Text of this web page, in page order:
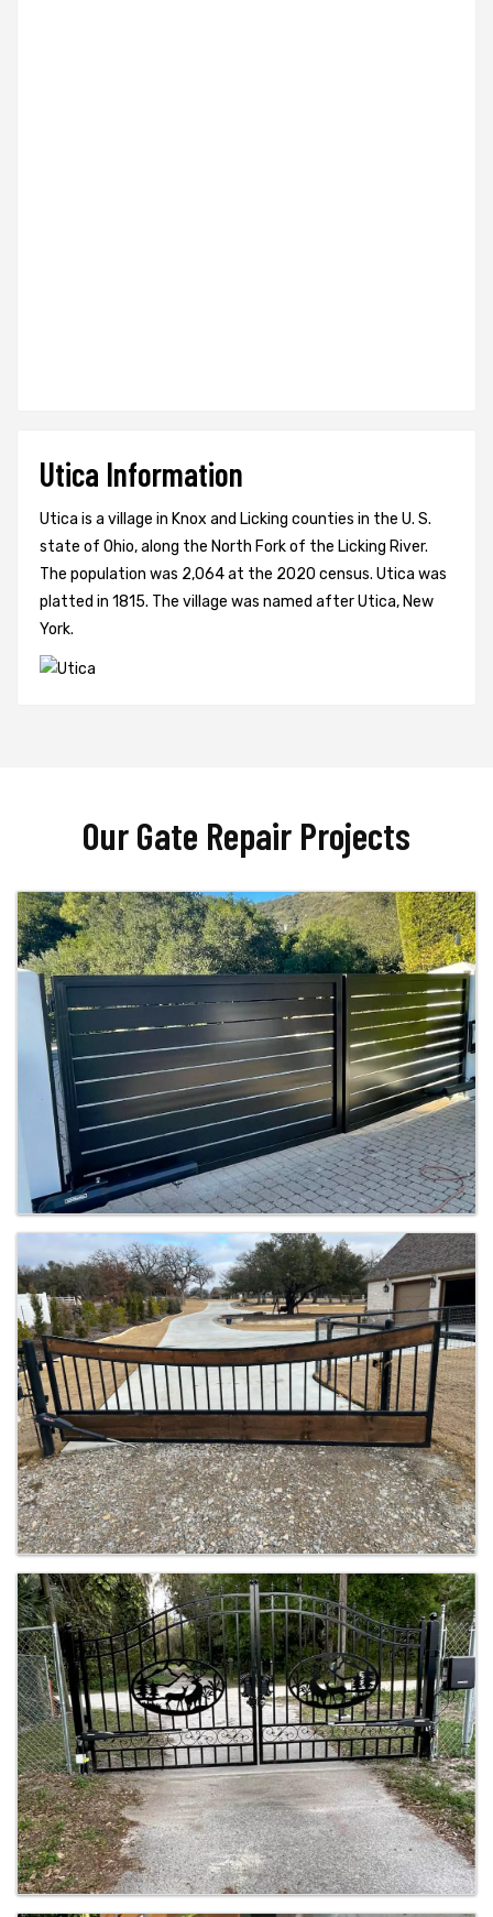
Utica Information
Utica is a village in Knox and Licking counties in the U. S.
state of Ohio, along the North Fork of the Licking River.
The population was 2,064 at the 2020 census. Utica was
platted in 1815. The village was named after Utica, New
York.
Our Gate Repair Projects